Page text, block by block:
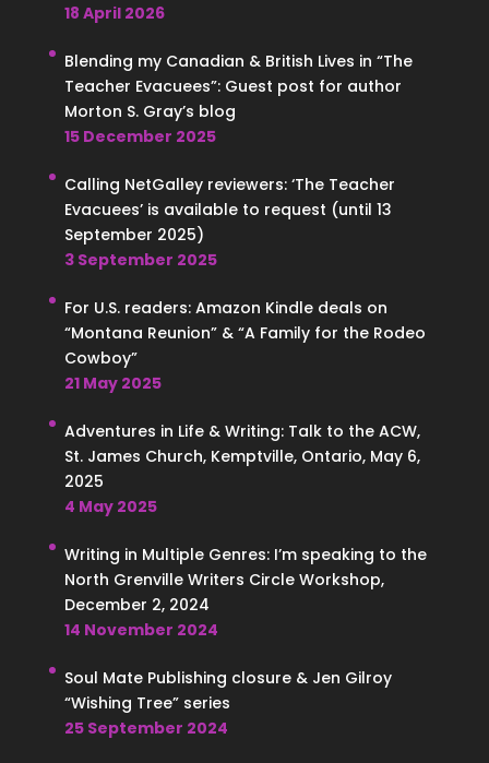
18 April 2026
Blending my Canadian & British Lives in “The
Teacher Evacuees”: Guest post for author
Morton S. Gray’s blog
15 December 2025
Calling NetGalley reviewers: ‘The Teacher
Evacuees’ is available to request (until 13
September 2025)
3 September 2025
For U.S. readers: Amazon Kindle deals on
“Montana Reunion” & “A Family for the Rodeo
Cowboy”
21 May 2025
Adventures in Life & Writing: Talk to the ACW,
St. James Church, Kemptville, Ontario, May 6,
2025
4 May 2025
Writing in Multiple Genres: I’m speaking to the
North Grenville Writers Circle Workshop,
December 2, 2024
14 November 2024
Soul Mate Publishing closure & Jen Gilroy
“Wishing Tree” series
25 September 2024